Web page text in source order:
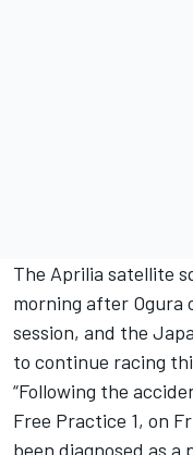
The Aprilia satellite
morning after Ogura
session, and the
to continue racing
“Following the
Free Practice 1, on
been diagnosed as